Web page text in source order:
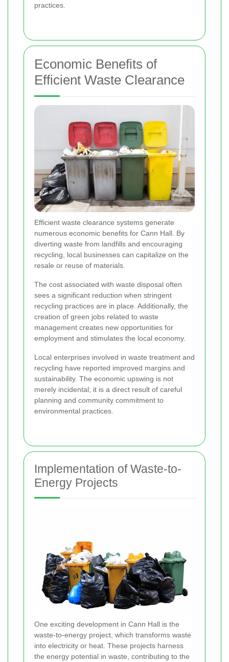
practices.
Economic Benefits of
Efficient Waste Clearance
Efficient waste clearance systems generate
numerous economic benefits for Cann Hall. By
diverting waste from landfills and encouraging
recycling, local businesses can capitalize on the
resale or reuse of materials.
The cost associated with waste disposal often
sees a significant reduction when stringent
recycling practices are in place. Additionally, the
creation of green jobs related to waste
management creates new opportunities for
employment and stimulates the local economy.
Local enterprises involved in waste treatment and
recycling have reported improved margins and
sustainability. The economic upswing is not
merely incidental; it is a direct result of careful
planning and community commitment to
environmental practices.
Implementation of Waste-to-
Energy Projects
One exciting development in Cann Hall is the
waste-to-energy project, which transforms waste
into electricity or heat. These projects harness
the energy potential in waste, contributing to the